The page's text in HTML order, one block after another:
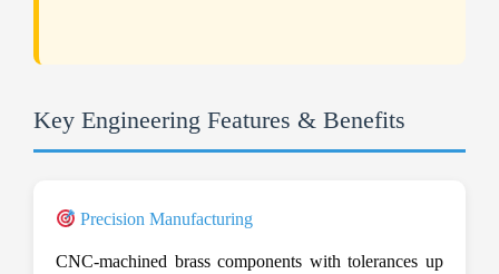
Key Engineering Features & Benefits
Precision Manufacturing
CNC-machined brass components with tolerances up